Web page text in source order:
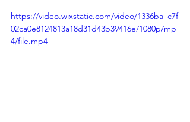
https://video.wixstatic.com/video/1336ba_c7f
02ca0e8124813a18d31d43b39416e/1080p/mp
4/file.mp4